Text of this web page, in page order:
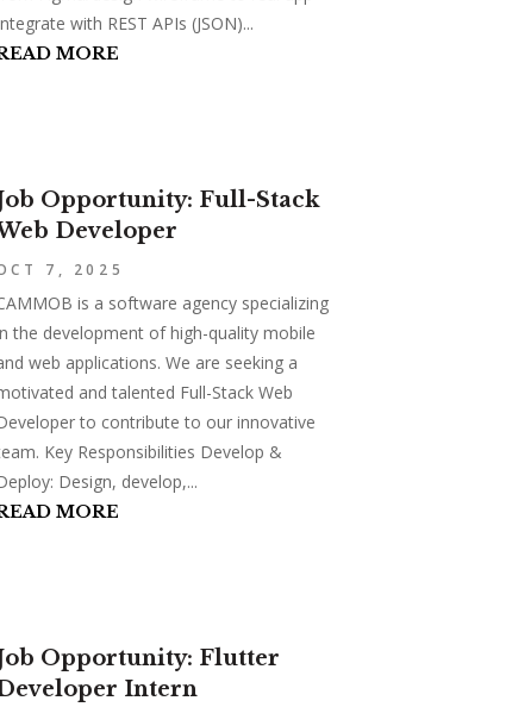
with REST APIs (JSON)...
MORE
Opportunity: Full-Stack
Developer
7, 2025
is a software agency specializing
the development of high-quality mobile
web applications. We are seeking a
and talented Full-Stack Web
to contribute to our innovative
Key Responsibilities Develop &
Design, develop,...
MORE
Opportunity: Flutter
Intern